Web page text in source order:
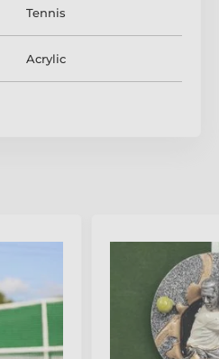
Tennis
Acrylic